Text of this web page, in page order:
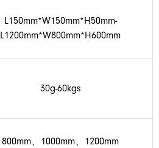
L150mm*W150mm*H50mm-
L1200mm*W800mm*H600mm
30g-60kgs
800mm、1000mm、1200mm